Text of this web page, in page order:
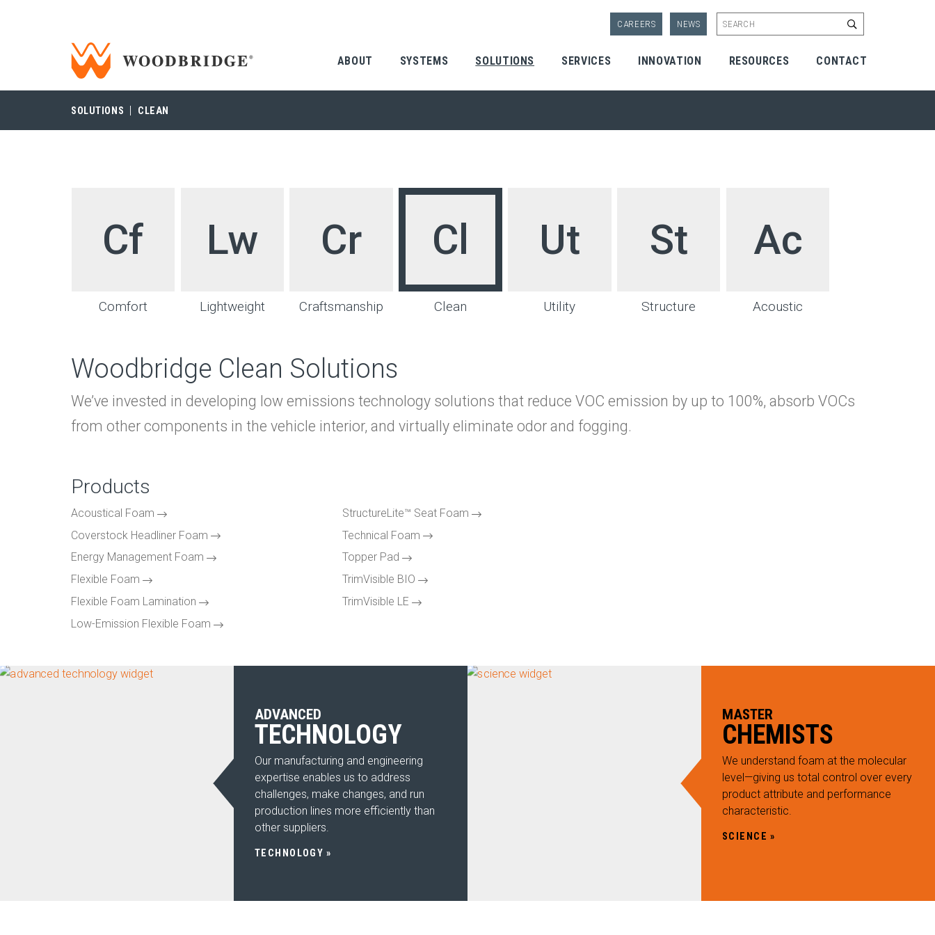
CAREERS NEWS Start Search
Woodbridge | Home
Woodbridge | Home
ABOUT SYSTEMS SOLUTIONS SERVICES INNOVATION RESOURCES CONTACT
SOLUTIONS CLEAN
Cf
Comfort
Lw
Lightweight
Cr
Craftsmanship
Cl
Clean
Ut
Utility
St
Structure
Ac
Acoustic
Woodbridge Clean Solutions
We’ve invested in developing low emissions technology solutions that reduce VOC emission by up to 100%, absorb VOCs
from other components in the vehicle interior, and virtually eliminate odor and fogging.
Products
Acoustical Foam
Coverstock Headliner Foam
Energy Management Foam
Flexible Foam
Flexible Foam Lamination
Low-Emission Flexible Foam
StructureLite™ Seat Foam
Technical Foam
Topper Pad
TrimVisible BIO
TrimVisible LE
ADVANCED
TECHNOLOGY
Our manufacturing and engineering
expertise enables us to address
challenges, make changes, and run
production lines more efficiently than
other suppliers.
TECHNOLOGY
MASTER
CHEMISTS
We understand foam at the molecular
level—giving us total control over every
product attribute and performance
characteristic.
SCIENCE